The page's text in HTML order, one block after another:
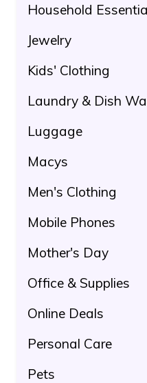
Household
Jewelry
Kids' Clothing
Laundry & Dish
Luggage
Macys
Men's Clothing
Mobile Phones
Mother's Day
Office & Supplies
Online Deals
Personal Care
Pets